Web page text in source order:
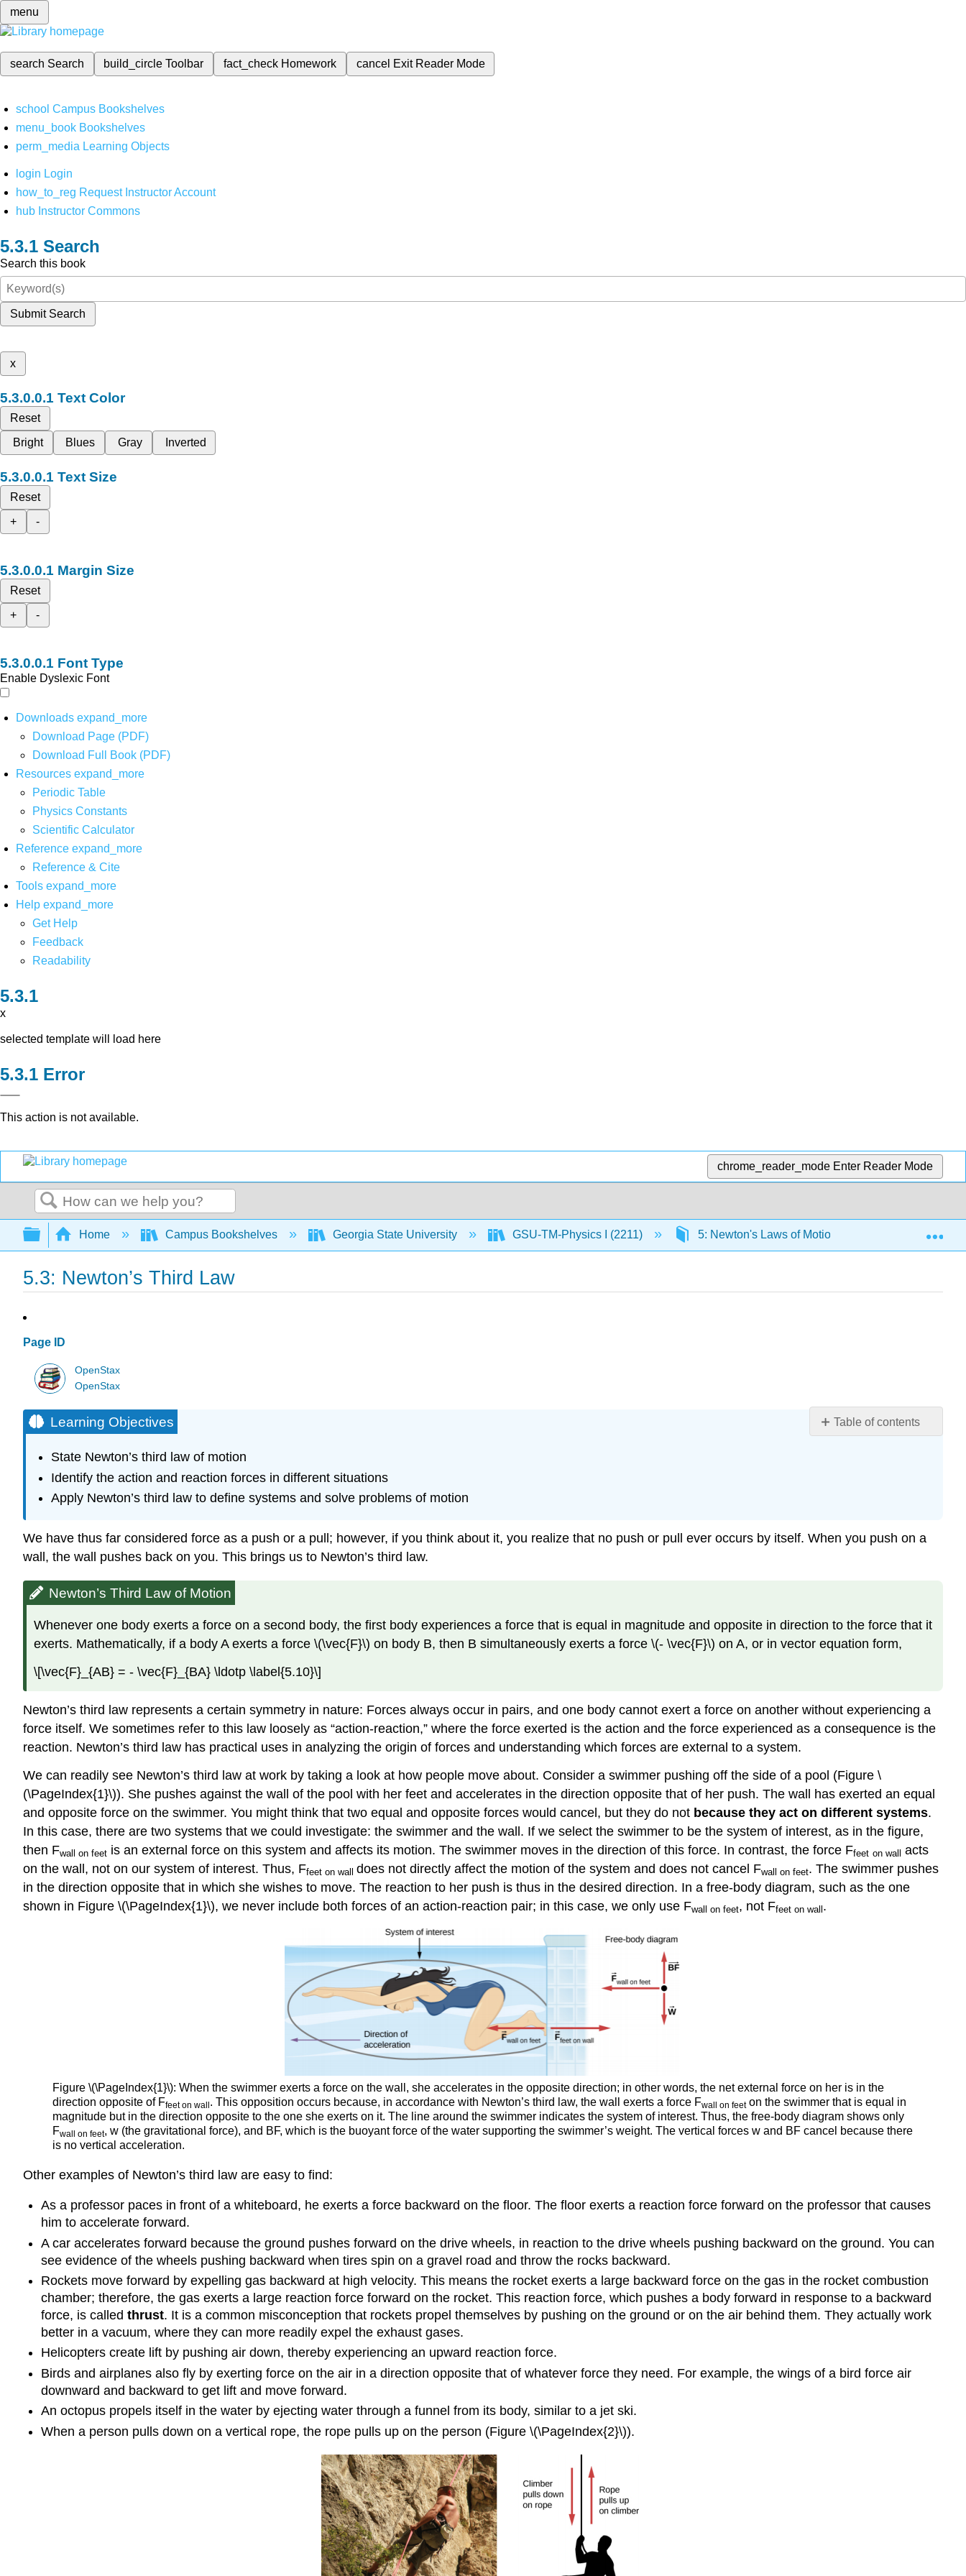
menu
search Search build_circleToolbar fact_check Homework cancel Exit Reader Mode
school Campus Bookshelves
menu_book Bookshelves
perm_media Learning Objects
login Login
how_to_reg Request Instructor Account
hub Instructor Commons
Search
Search this book
Submit Search
x
Text Color
Reset
Bright
Blues Gray Inverted
Text Size
Reset
+
-
Margin Size
Reset
+
-
Font Type
Enable Dyslexic Font
Downloads expand_more
Download Page (PDF)
Download Full Book (PDF)
Resources expand_more
Periodic Table
Physics Constants
Scientific Calculator
Reference expand_more
Reference & Cite
Tools expand_more
Help expand_more
Get Help
Feedback
Readability
x
selected template will load here
Error
This action is not available.
chrome_reader_mode Enter Reader Mode
Search
Expand/collapse global hierarchy
Home Campus Bookshelves Georgia State University GSU-TM-Physics I (2211) 5: Newton's Laws of Motion 5.3:
5.3: Newton’s Third Law
Page ID
OpenStax
OpenStax
Table of contents
Motion
on
a
\
(\PageIndex{2}\):
Getting
to
Speed:
Choosing
the
Correct
System
Example
\
Learning Objectives
State Newton’s third law of motion
Identify the action and reaction forces in different situations
Apply Newton’s third law to define systems and solve problems of motion
We have thus far considered force as a push or a pull; however, if you think about it, you realize that no push or pull ever occurs by itself. When you push on a
wall, the wall pushes back on you. This brings us to Newton’s third law.
Newton’s Third Law of Motion
Whenever one body exerts a force on a second body, the first body experiences a force that is equal in magnitude and opposite in direction to the force that it
exerts. Mathematically, if a body A exerts a force \(\vec{F}\) on body B, then B simultaneously exerts a force \(- \vec{F}\) on A, or in vector equation form,
\[\vec{F}_{AB} = - \vec{F}_{BA} \ldotp \label{5.10}\]
Newton’s third law represents a certain symmetry in nature: Forces always occur in pairs, and one body cannot exert a force on another without experiencing a
force itself. We sometimes refer to this law loosely as “action-reaction,” where the force exerted is the action and the force experienced as a consequence is the
reaction. Newton’s third law has practical uses in analyzing the origin of forces and understanding which forces are external to a system.
We can readily see Newton’s third law at work by taking a look at how people move about. Consider a swimmer pushing off the side of a pool (Figure \
(\PageIndex{1}\)). She pushes against the wall of the pool with her feet and accelerates in the direction opposite that of her push. The wall has exerted an equal
and opposite force on the swimmer. You might think that two equal and opposite forces would cancel, but they do not because they act on different systems.
In this case, there are two systems that we could investigate: the swimmer and the wall. If we select the swimmer to be the system of interest, as in the figure,
then Fwall on feet is an external force on this system and affects its motion. The swimmer moves in the direction of this force. In contrast, the force Ffeet on wall
acts
on the wall, not on our system of interest. Thus, Ffeet on wall does not directly affect the motion of the system and does not cancel Fwall on feet. The swimmer pushes
in the direction opposite that in which she wishes to move. The reaction to her push is thus in the desired direction. In a free-body diagram, such as the one
shown in Figure \(\PageIndex{1}\), we never include both forces of an action-reaction pair; in this case, we only use Fwall on feet, not Ffeet on wall .
Figure \(\PageIndex{1}\): When the swimmer exerts a force on the wall, she accelerates in the opposite direction; in other words, the net external force on her is in the
direction opposite of Ffeeton wall . This opposition occurs because, in accordance with Newton’s third law, the wall exerts a force Fwall on feeton the swimmer that is equal in
magnitude but in the direction opposite to the one she exerts on it. The line around the swimmer indicates the system of interest. Thus, the free-body diagram shows only
Fwall on feet, w (the gravitational force), and BF, which is the buoyant force of the water supporting the swimmer’s weight. The vertical forces w and BF cancel because there
is no vertical acceleration.
Other examples of Newton’s third law are easy to find:
As a professor paces in front of a whiteboard, he exerts a force backward on the floor. The floor exerts a reaction force forward on the professor that causes
him to accelerate forward.
A car accelerates forward because the ground pushes forward on the drive wheels, in reaction to the drive wheels pushing backward on the ground. You can
see evidence of the wheels pushing backward when tires spin on a gravel road and throw the rocks backward.
Rockets move forward by expelling gas backward at high velocity. This means the rocket exerts a large backward force on the gas in the rocket combustion
chamber; therefore, the gas exerts a large reaction force forward on the rocket. This reaction force, which pushes a body forward in response to a backward
force, is called thrust. It is a common misconception that rockets propel themselves by pushing on the ground or on the air behind them. They actually work
better in a vacuum, where they can more readily expel the exhaust gases.
Helicopters create lift by pushing air down, thereby experiencing an upward reaction force.
Birds and airplanes also fly by exerting force on the air in a direction opposite that of whatever force they need. For example, the wings of a bird force air
downward and backward to get lift and move forward.
An octopus propels itself in the water by ejecting water through a funnel from its body, similar to a jet ski.
When a person pulls down on a vertical rope, the rope pulls up on the person (Figure \(\PageIndex{2}\)).